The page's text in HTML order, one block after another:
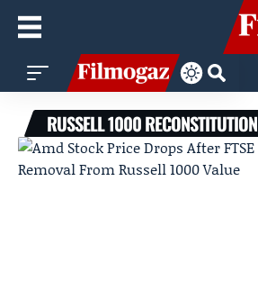
RUSSELL 1000 RECONSTITUTION